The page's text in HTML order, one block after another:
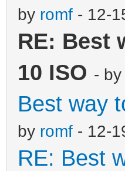
by romf - 12-
RE: Best
10 ISO - by
Best way
by romf - 12-
RE: Best